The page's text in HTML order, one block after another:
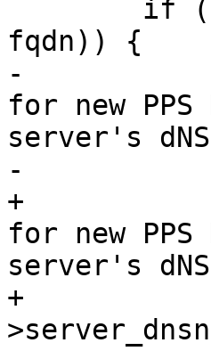
fqdn)) {
-		wpa_printf(MSG_INFO, "FQDN '%s'
for new
server's
-			   fqdn);
+		wpa_printf(MSG_INFO, "FQDN '%s'
for new
server's
+			   fqdn, (int)(ctx-